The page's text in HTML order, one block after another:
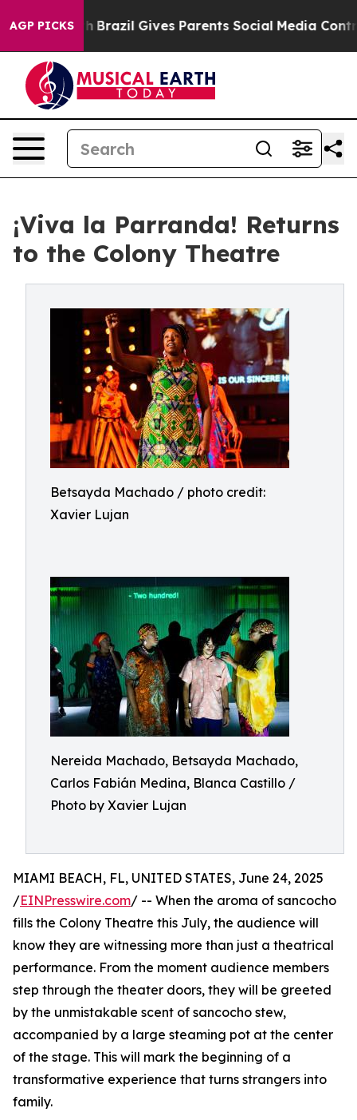
AGP PICKS
Youth Brazil Gives Parents Social Media Controls for
¡Viva la Parranda! Returns
to the Colony Theatre
Betsayda Machado / photo credit:
Xavier Lujan
Nereida Machado, Betsayda Machado,
Carlos Fabián Medina, Blanca Castillo /
Photo by Xavier Lujan
MIAMI BEACH, FL, UNITED STATES, June 24, 2025
/EINPresswire.com/ -- When the aroma of sancocho
fills the Colony Theatre this July, the audience will
know they are witnessing more than just a theatrical
performance. From the moment audience members
step through the theater doors, they will be greeted
by the unmistakable scent of sancocho stew,
accompanied by a large steaming pot at the center
of the stage. This will mark the beginning of a
transformative experience that turns strangers into
family.